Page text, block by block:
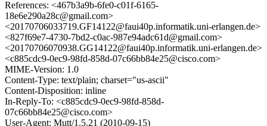
References: <467b3a9b-6fe0-c01f-6165-
18e6e290a28c@gmail.com>
<20170706033719.GF14122@faui40p.informatik.uni-erlangen.de>
<827f69e7-4730-7bd2-c0ac-987e94adc61d@gmail.com>
<20170706070938.GG14122@faui40p.informatik.uni-erlangen.de>
<c885cdc9-0ec9-98fd-858d-07c66bb84e25@cisco.com>
MIME-Version: 1.0
Content-Type: text/plain; charset="us-ascii"
Content-Disposition: inline
In-Reply-To: <c885cdc9-0ec9-98fd-858d-
07c66bb84e25@cisco.com>
User-Agent: Mutt/1.5.21 (2010-09-15)